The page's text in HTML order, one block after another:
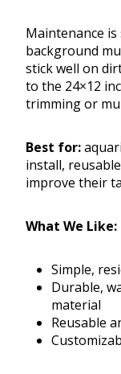
Maintenance
background
stick well on
to the 24×12
trimming or
Best for:
install,
improve their
What We Like:
Simple,
Durable,
material
Reusable